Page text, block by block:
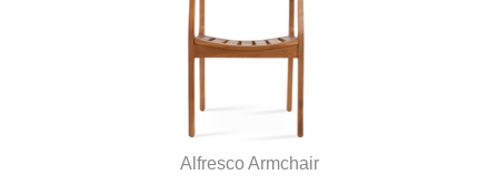
Alfresco Armchair